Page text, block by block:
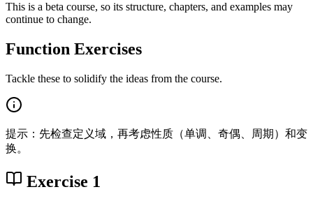
This is a beta course, so its structure, chapters, and examples may
continue to change.
Function Exercises
Tackle these to solidify the ideas from the course.
提示：先检查定义域，再考虑性质（单调、奇偶、周期）和变
换。
Exercise 1